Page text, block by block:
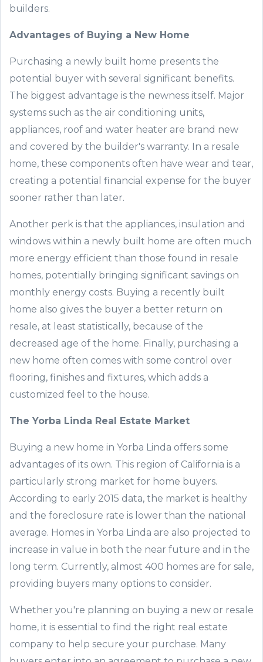
builders.
Advantages of Buying a New Home
Purchasing a newly built home presents the
potential buyer with several significant benefits.
The biggest advantage is the newness itself. Major
systems such as the air conditioning units,
appliances, roof and water heater are brand new
and covered by the builder's warranty. In a resale
home, t hese components often have wear and tear,
creating a potential financial expense for the buyer
sooner rather than later.
Another perk is that t he appliances, insulation and
windows within a newly built home are often much
more energy efficient than those found in resale
homes, potentially bringing significant savings on
monthly energy costs. Buying a recently built
home also gives the buyer a better return on
resale, at least statistically, because of the
decreased age of the home. Finally, purchasing a
new home often comes with some control over
flooring, finishes and fixtures, which adds a
customized feel to the house.
The Yorba Linda Real Estate Market
Buying a new home in Yorba Linda offers some
advantages of its own. This region of California is a
particularly strong market for home buyers.
According to early 2015 data, the market is healthy
and the foreclosure rate is lower than the national
average. Homes in Yorba Linda are also projected to
increase in value in both the near future and in the
long term. Currently, almost 400 homes are for sale,
providing buyers many options to consider.
Whether you're planning on buying a new or resale
home, it is essential to find the right real estate
company to help secure your purchase. Many